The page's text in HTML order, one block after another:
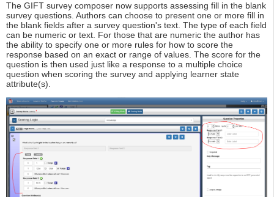
The GIFT survey composer now supports assessing fill in the blank
survey questions. Authors can choose to present one or more fill in
the blank fields after a survey question's text. The type of each field
can be numeric or text. For those that are numeric the author has
the ability to specify one or more rules for how to score the
response based on an exact or range of values. The score for the
question is then used just like a response to a multiple choice
question when scoring the survey and applying learner state
attribute(s).